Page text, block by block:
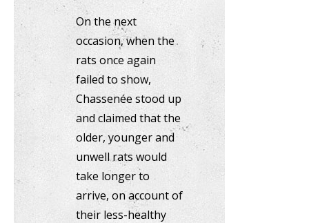
On the next
occasion, when the
rats once again
failed to show,
Chassenée stood up
and claimed that the
older, younger and
unwell rats would
take longer to
arrive, on account of
their less-healthy